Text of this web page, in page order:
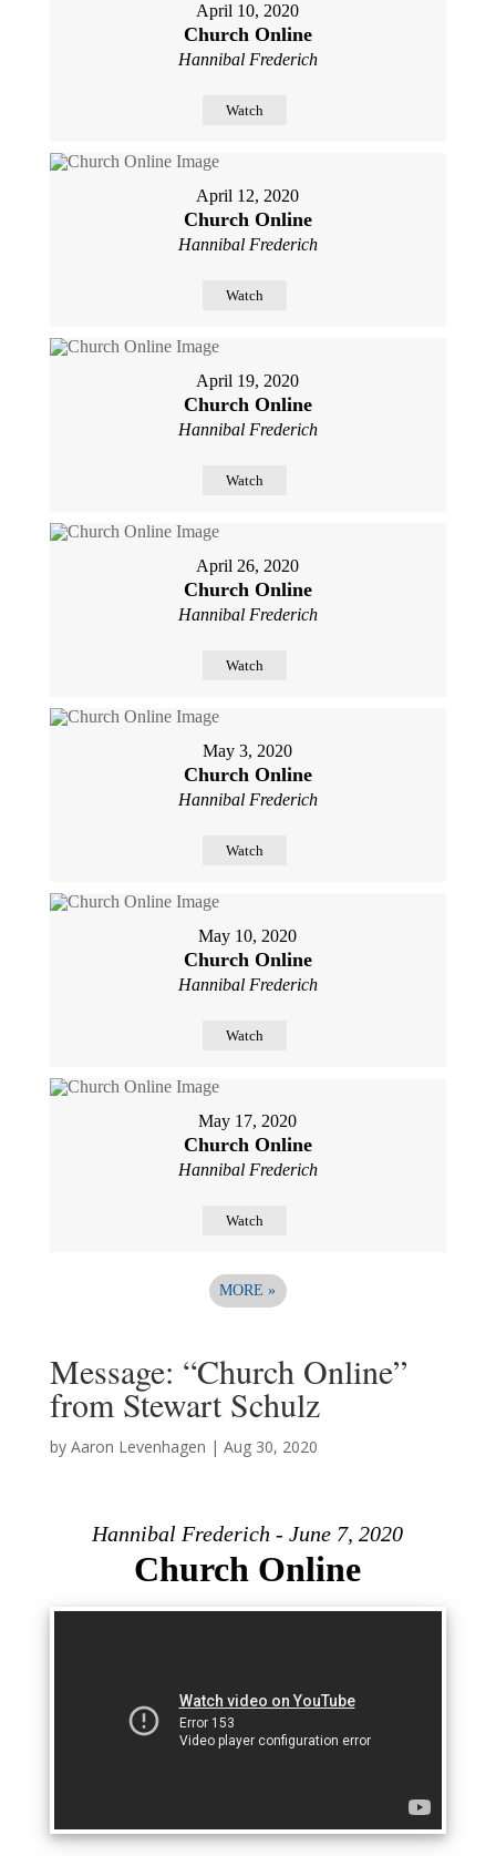
April 10, 2020
Church Online
Hannibal Frederich
Watch
April 12, 2020
Church Online
Hannibal Frederich
Watch
April 19, 2020
Church Online
Hannibal Frederich
Watch
April 26, 2020
Church Online
Hannibal Frederich
Watch
May 3, 2020
Church Online
Hannibal Frederich
Watch
May 10, 2020
Church Online
Hannibal Frederich
Watch
May 17, 2020
Church Online
Hannibal Frederich
Watch
MORE»
Message: “Church Online”
from Stewart Schulz
by Aaron Levenhagen | Aug 30, 2020
Hannibal Frederich - June 7, 2020
Church Online